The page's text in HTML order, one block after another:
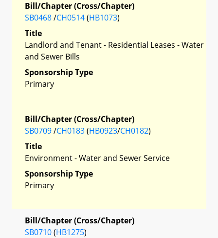
Bill/Chapter (Cross/Chapter)
SB0468/CH0514(HB1073)
Title
Landlord and Tenant - Residential Leases - Water
and Sewer Bills
Sponsorship Type
Primary
Bill/Chapter (Cross/Chapter)
SB0709/CH0183(HB0923/CH0182)
Title
Environment - Water and Sewer Service
Sponsorship Type
Primary
Bill/Chapter (Cross/Chapter)
SB0710(HB1275)